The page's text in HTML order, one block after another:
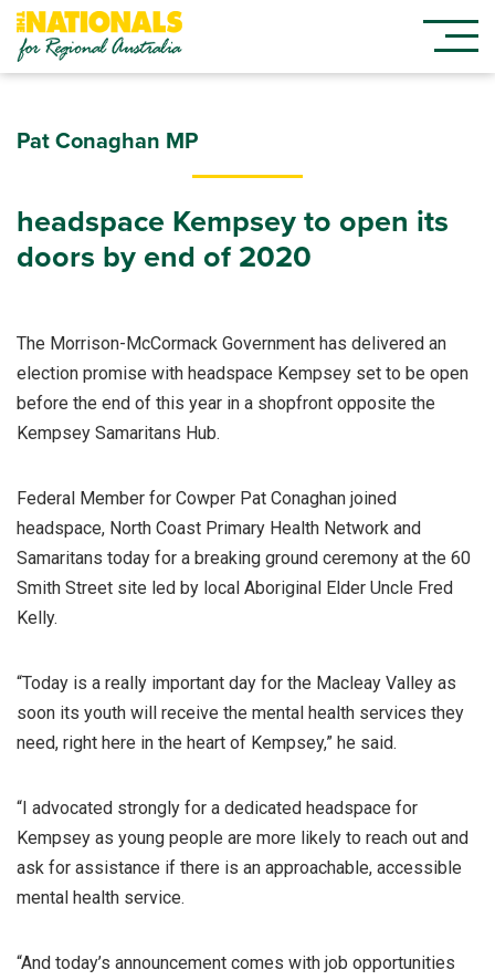
Pat Conaghan MP
headspace Kempsey to open its
doors by end of 2020
The Morrison-McCormack Government has delivered an
election promise with headspace Kempsey set to be open
before the end of this year in a shopfront opposite the
Kempsey Samaritans Hub.
Federal Member for Cowper Pat Conaghan joined
headspace, North Coast Primary Health Network and
Samaritans today for a breaking ground ceremony at the 60
Smith Street site led by local Aboriginal Elder Uncle Fred
Kelly.
“Today is a really important day for the Macleay Valley as
soon its youth will receive the mental health services they
need, right here in the heart of Kempsey,” he said.
“I advocated strongly for a dedicated headspace for
Kempsey as young people are more likely to reach out and
ask for assistance if there is an approachable, accessible
mental health service.
“And today’s announcement comes with job opportunities